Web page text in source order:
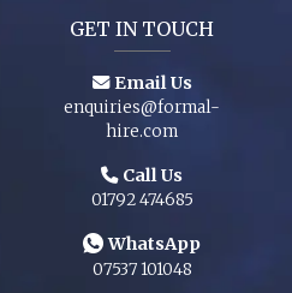
GET IN TOUCH
Email Us
enquiries@formal-
hire.com
Call Us
01792 474685
WhatsApp
07537 101048